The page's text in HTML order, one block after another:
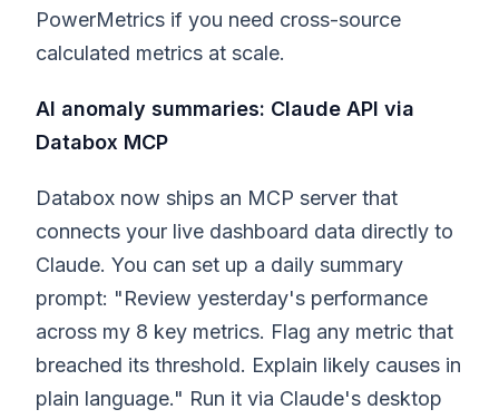
PowerMetrics if you need cross-source
calculated metrics at scale.
AI anomaly summaries: Claude API via
Databox MCP
Databox now ships an MCP server that
connects your live dashboard data directly to
Claude. You can set up a daily summary
prompt: "Review yesterday's performance
across my 8 key metrics. Flag any metric that
breached its threshold. Explain likely causes in
plain language." Run it via Claude's desktop